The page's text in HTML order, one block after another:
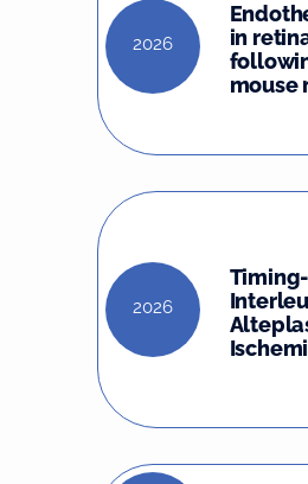
2026
in
mouse
2026